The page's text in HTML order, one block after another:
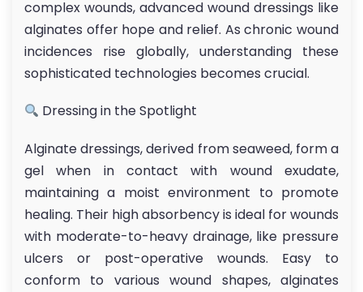
complex wounds, advanced wound dressings like
alginates offer hope and relief. As chronic wound
incidences rise globally, understanding these
sophisticated technologies becomes crucial.
Dressing in the Spotlight
Alginate dressings, derived from seaweed, form a
gel when in contact with wound exudate,
maintaining a moist environment to promote
healing. Their high absorbency is ideal for wounds
with moderate-to-heavy drainage, like pressure
ulcers or post-operative wounds. Easy to
conform to various wound shapes, alginates